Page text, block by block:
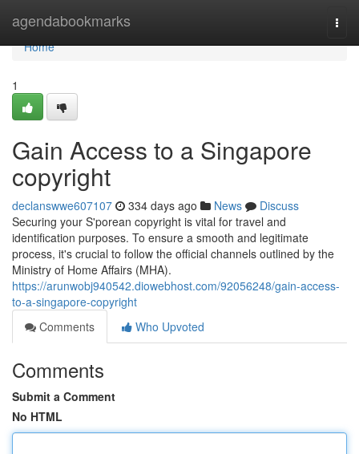
agendabookmarks
Home
Home
1
Gain Access to a Singapore
copyright
declanswwe607107 334 days ago News
Discuss
Securing your S'porean copyright is vital for travel and
identification purposes. To ensure a smooth and legitimate
process, it's crucial to follow the official channels outlined by the
Ministry of Home Affairs (MHA).
https://arunwobj940542.diowebhost.com/92056248/gain-access-
to-a-singapore-copyright
Comments
Who Upvoted
Comments
Submit a Comment
No HTML